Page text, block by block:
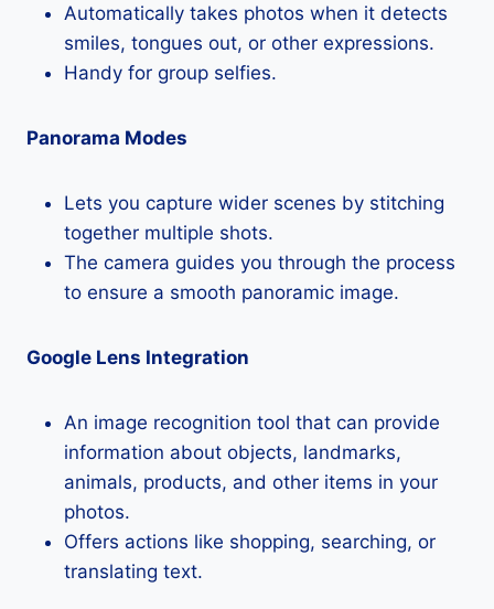
Automatically takes photos when it detects
smiles, tongues out, or other expressions.
Handy for group selfies.
Panorama Modes
Lets you capture wider scenes by stitching
together multiple shots.
The camera guides you through the process
to ensure a smooth panoramic image.
Google Lens Integration
An image recognition tool that can provide
information about objects, landmarks,
animals, products, and other items in your
photos.
Offers actions like shopping, searching, or
translating text.